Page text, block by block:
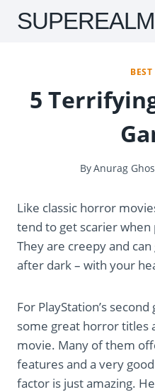
SkipSUPEREALM
5
ByAnurag
Like classic horror
tend to get scarier
They are creepy and
after dark – with your
For PlayStation’s
some great horror titles
movie. Many of them
features and a very
factor is just amazing.